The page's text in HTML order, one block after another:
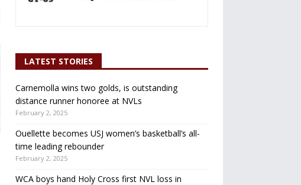
LATEST STORIES
Carnemolla wins two golds, is outstanding
distance runner honoree at NVLs
February 2, 2025
Ouellette becomes USJ women’s basketball’s all-
time leading rebounder
February 2, 2025
WCA boys hand Holy Cross first NVL loss in